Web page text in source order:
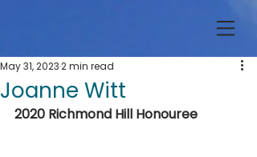
Joanne Witt
May 31, 20232 min read
2020 Richmond Hill Honouree